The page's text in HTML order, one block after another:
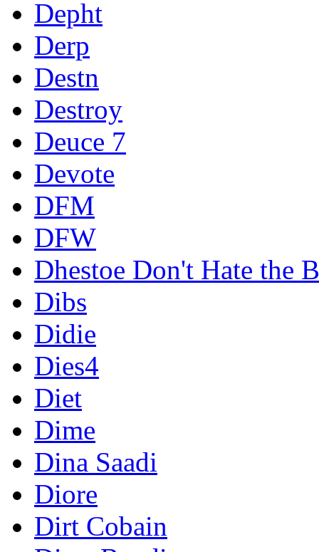
Depht
Derp
Destn
Destroy
Deuce 7
Devote
DFM
DFW
Dhestoe Don't Hate the
Dibs
Didie
Dies4
Diet
Dime
Dina Saadi
Diore
Dirt Cobain